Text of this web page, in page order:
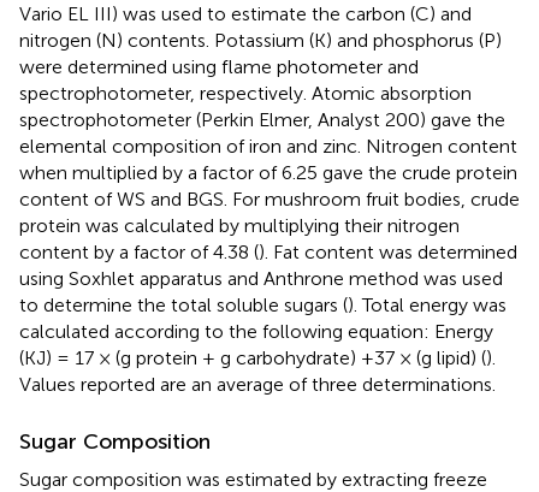
Vario EL III) was used to estimate the carbon (C) and
nitrogen (N) contents. Potassium (K) and phosphorus (P)
were determined using flame photometer and
spectrophotometer, respectively. Atomic absorption
spectrophotometer (Perkin Elmer, Analyst 200) gave the
elemental composition of iron and zinc. Nitrogen content
when multiplied by a factor of 6.25 gave the crude protein
content of WS and BGS. For mushroom fruit bodies, crude
protein was calculated by multiplying their nitrogen
content by a factor of 4.38 (). Fat content was determined
using Soxhlet apparatus and Anthrone method was used
to determine the total soluble sugars (). Total energy was
calculated according to the following equation: Energy
(KJ) = 17 × (g protein + g carbohydrate) +37 × (g lipid) ().
Values reported are an average of three determinations.
Sugar Composition
Sugar composition was estimated by extracting freeze